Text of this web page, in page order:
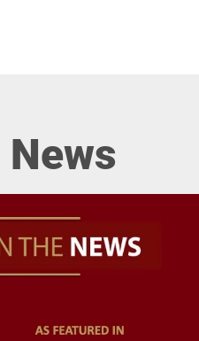
News